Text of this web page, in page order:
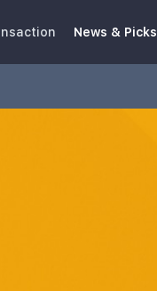
News & Picks